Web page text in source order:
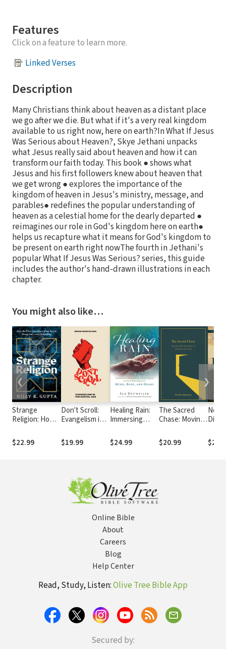
Features
Click on a feature to learn more.
Linked Verses
Description
Many Christians think about heaven as a distant place
we go after we die. But what if it's a very real kingdom
available to us right now, here on earth?In What If Jesus
Was Serious about Heaven?, Skye Jethani unpacks
what Jesus really said about heaven and how it can
transform our faith today. This book ● shows what
Jesus and his first followers knew about heaven that
we get wrong ● explores the importance of the
kingdom of heaven in Jesus's ministry, message, and
parables● redefines the popular understanding of
heaven as a celestial home for the dearly departed ●
reimagines our role in God's kingdom here on earth●
helps us recapture what it means for God's kingdom to
be present on earth right nowThe fourth in Jethani's
popular What If Jesus Was Serious? series, this guide
includes the author's hand-drawn illustrations in each
chapter.
You might also like…
Strange
Religion: How
Christians
Were Weird,
$22.99
Don't Scroll:
Evangelism in
$19.99
Healing Rain:
Immersing
Christ's Love
to Find
$24.99
The Sacred
Chase: Moving
to Intimacy
with God
$20.99
No
❮ ❯
Online Bible
About
Careers
Blog
Help Center
Read, Study, Listen:Olive Tree Bible App
Secured by: